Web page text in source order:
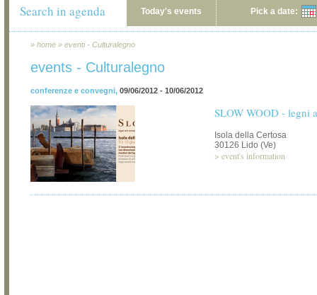
Search in agenda Today's events Pick a date:
» home » eventi - Culturalegno
events - Culturalegno
conferenze e convegni, 09/06/2012 - 10/06/2012
SLOW WOOD - legni
Isola della Certosa
30126 Lido (Ve)
> event's information